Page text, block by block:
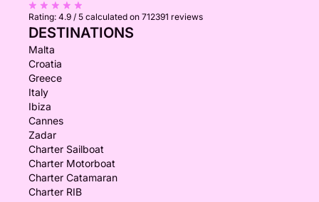
Rating: 4.9 / 5 calculated on 712391 reviews
DESTINATIONS
Malta
Croatia
Greece
Italy
Ibiza
Cannes
Zadar
Charter Sailboat
Charter Motorboat
Charter Catamaran
Charter RIB